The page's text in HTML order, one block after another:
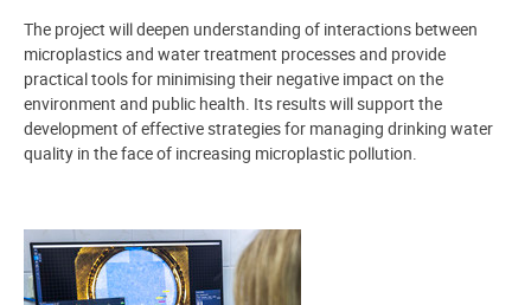
The project will deepen understanding of interactions between
microplastics and water treatment processes and provide
practical tools for minimising their negative impact on the
environment and public health. Its results will support the
development of effective strategies for managing drinking water
quality in the face of increasing microplastic pollution.